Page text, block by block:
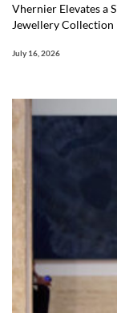
Vhernier Elevates a
Jewellery Collection
July 16, 2026